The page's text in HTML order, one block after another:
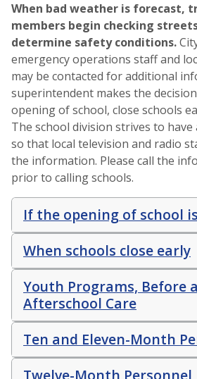
When bad weather is forecast,
members begin checking
determine safety conditions.
emergency operations staff and
may be contacted for additional
superintendent makes the
opening of school, close schools
The school division strives to have
so that local television and radio
the information. Please call the
prior to calling schools.
If the opening of school
When schools close early
Youth Programs, Before
Afterschool Care
Ten and Eleven-Month